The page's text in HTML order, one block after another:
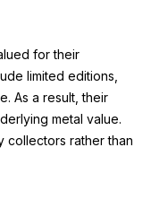
for their
limited editions,
As a result, their
metal value.
collectors rather than